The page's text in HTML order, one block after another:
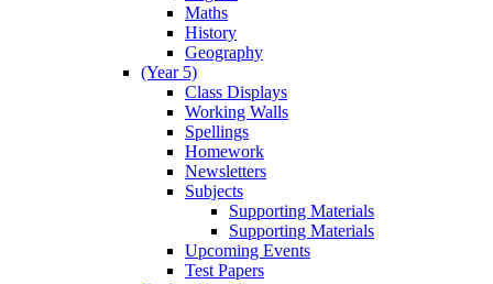
Maths
History
Geography
(Year 5)
Class Displays
Working Walls
Spellings
Homework
Newsletters
Subjects
Supporting Materials
Supporting Materials
Upcoming Events
Test Papers